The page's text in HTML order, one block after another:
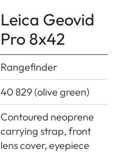
Leica Geovid
Pro 8x42
Rangefinder
40 829 (olive green)
Contoured neoprene
carrying strap, front
lens cover, eyepiece